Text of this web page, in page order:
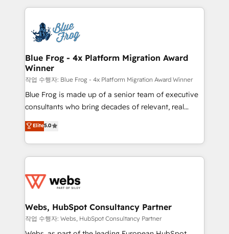
migrations from other platforms, systems
integration, extensibility, custom development, and
adoption, sales process and marketing results.
the first time 🔧 Designing and optimising your
HubSpot set-up for better results 🌐 Website design
and build using HubSpot 🔌 Integrating HubSpot
with other systems 🎓 Training your teams to be
HubSpot pros 📊 Lead generation services using
HubSpot Why us? - SIX HubSpot Accreditations -
awarded by HubSpot after a rigorous process for
Migration, Custom Integration & Platform
Enablement -Onboarded over 500 businesses to
get more from your investment in HubSpot.
www.bbdboom.com
Blue Frog - 4x Platform Migration Award
Winner
작업 수행자: Blue Frog - 4x Platform Migration Award Winner
Blue Frog is made up of a senior team of executive
consultants who bring decades of relevant, real
world experience to our client engagements. "Blue
Frog is a top, trusted partner in HubSpot's
ecosystem for a reason. Their team brings over a
decade of experience to the table, along with deep
for driving growth. They are committed to helping
their unique business needs. We are thrilled to have
Blue Frog in the HubSpot ecosystem leading the
way for customers!" - Yamini Rangan, CEO of
Elite5.0
Webs, HubSpot Consultancy Partner
작업 수행자: Webs, HubSpot Consultancy Partner